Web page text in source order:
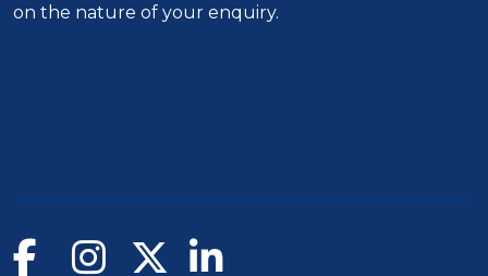
on the nature of your enquiry.